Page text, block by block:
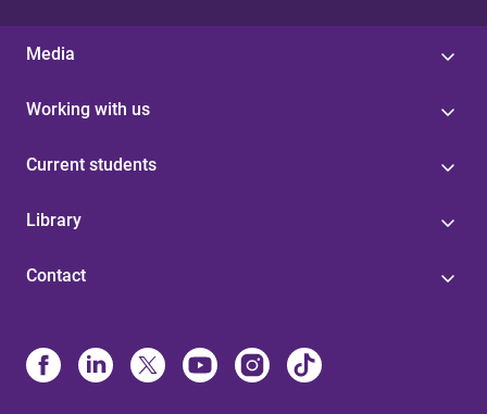
Media
Working with us
Current students
Library
Contact